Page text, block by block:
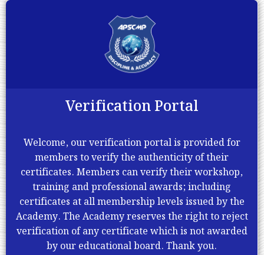
Verification Portal
Welcome, our verification portal is provided for
members to verify the authenticity of their
certificates. Members can verify their workshop,
training and professional awards; including
certificates at all membership levels issued by the
Academy. The Academy reserves the right to reject
verification of any certificate which is not awarded
by our educational board. Thank you.